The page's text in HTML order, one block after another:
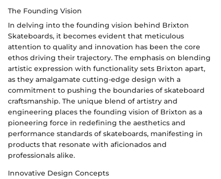
The Founding Vision
In delving into the founding vision behind Brixton
Skateboards, it becomes evident that meticulous
attention to quality and innovation has been the core
ethos driving their trajectory. The emphasis on blending
artistic expression with functionality sets Brixton apart,
as they amalgamate cutting-edge design with a
commitment to pushing the boundaries of skateboard
craftsmanship. The unique blend of artistry and
engineering places the founding vision of Brixton as a
pioneering force in redefining the aesthetics and
performance standards of skateboards, manifesting in
products that resonate with aficionados and
professionals alike.
Innovative Design Concepts